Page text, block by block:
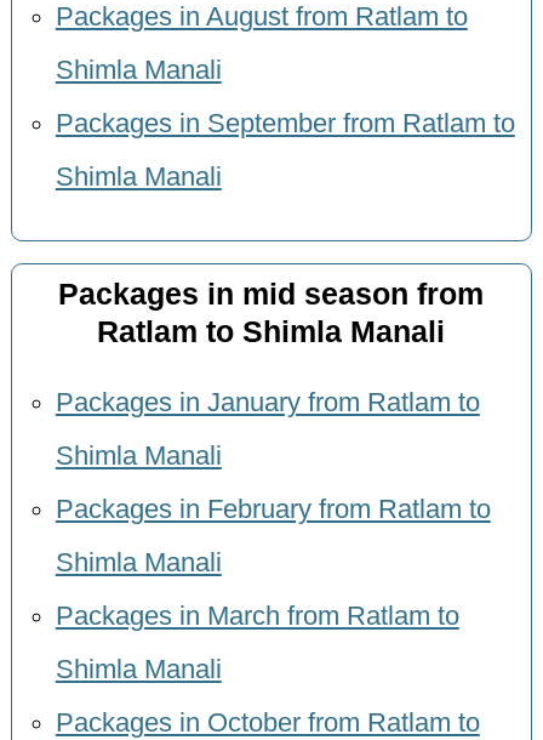
Packages in August from Ratlam to
Shimla Manali
Packages in September from Ratlam to
Shimla Manali
Packages in mid season from
Ratlam to Shimla Manali
Packages in January from Ratlam to
Shimla Manali
Packages in February from Ratlam to
Shimla Manali
Packages in March from Ratlam to
Shimla Manali
Packages in October from Ratlam to